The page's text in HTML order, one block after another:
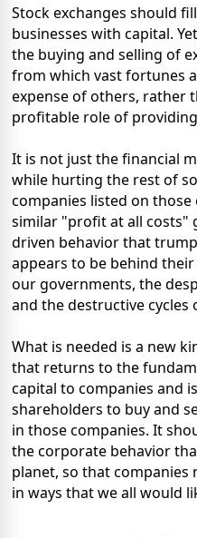
Stock exchanges should
businesses with capital.
the buying and selling of
from which vast fortunes
expense of others, rather
profitable role of
It is not just the financial
while hurting the rest of
companies listed on those
similar "profit at all costs"
driven behavior that
appears to be behind
our governments, the
and the destructive cycles
What is needed is a new
that returns to the
capital to companies and
shareholders to buy and
in those companies. It
the corporate behavior
planet, so that
in ways that we all would